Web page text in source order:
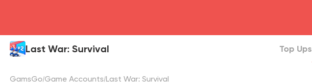
Last War: Survival Top Ups
GamsGo Game Accounts Last War: Survival